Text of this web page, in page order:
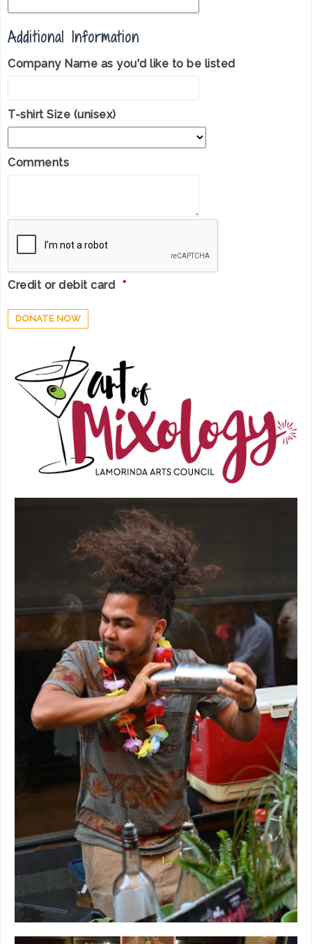
Additional Information
Company Name as you'd like to be listed
T-shirt Size (unisex)
Comments
Credit or debit card *